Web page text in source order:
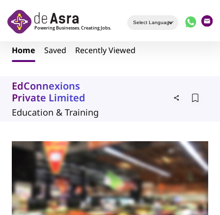
Home Saved Recently Viewed
EdConnexions
Private Limited
Education & Training